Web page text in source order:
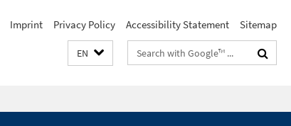
Imprint Privacy Policy Accessibility Statement Sitemap
EN
Search
terms